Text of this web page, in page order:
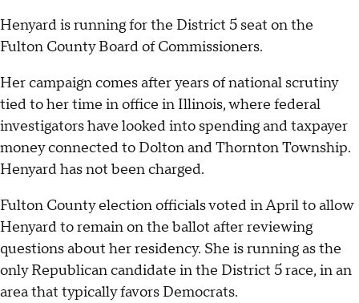
Henyard is running for the District 5 seat on the
Fulton County Board of Commissioners.
Her campaign comes after years of national scrutiny
tied to her time in office in Illinois, where federal
investigators have looked into spending and taxpayer
money connected to Dolton and Thornton Township.
Henyard has not been charged.
Fulton County election officials voted in April to allow
Henyard to remain on the ballot after reviewing
questions about her residency. She is running as the
only Republican candidate in the District 5 race, in an
area that typically favors Democrats.